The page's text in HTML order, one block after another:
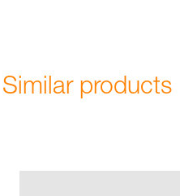
Similar products